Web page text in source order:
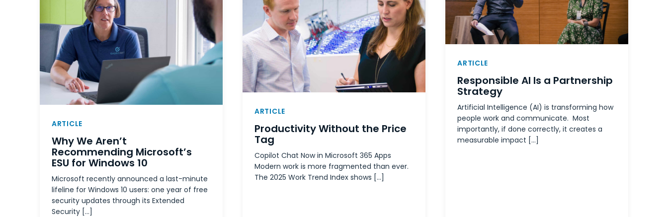
ARTICLE
Why We Aren’t
Recommending Microsoft’s
ESU for Windows 10
Microsoft recently announced a last-minute
lifeline for Windows 10 users: one year of free
security updates through its Extended
Security […]
ARTICLE
Productivity Without the Price
Tag
Copilot Chat Now in Microsoft 365 Apps
Modern work is more fragmented than ever.
The 2025 Work Trend Index shows […]
ARTICLE
Responsible AI Is a Partnership
Strategy
Artificial Intelligence (AI) is transforming how
people work and communicate. Most
importantly, if done correctly, it creates a
measurable impact […]